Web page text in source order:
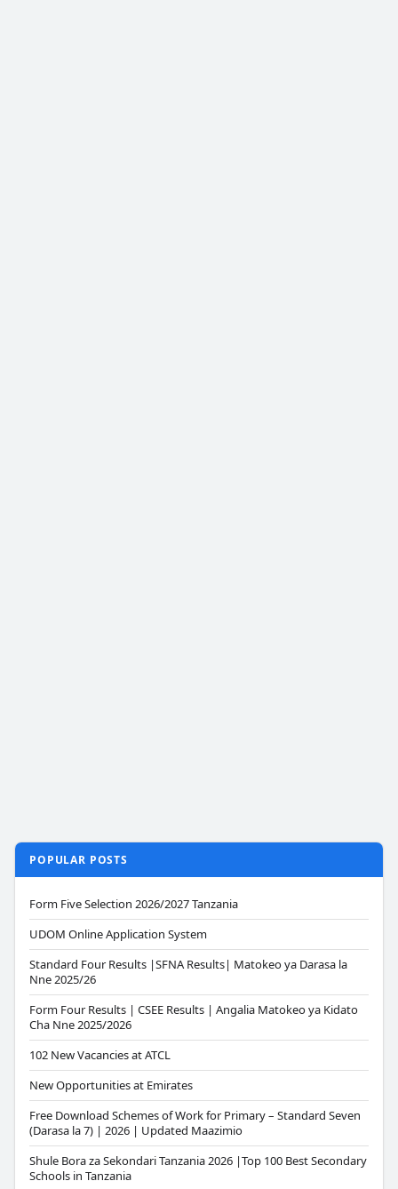
POPULAR POSTS
Form Five Selection 2026/2027 Tanzania
UDOM Online Application System
Standard Four Results |SFNA Results| Matokeo ya Darasa la
Nne 2025/26
Form Four Results | CSEE Results | Angalia Matokeo ya Kidato
Cha Nne 2025/2026
102 New Vacancies at ATCL
New Opportunities at Emirates
Free Download Schemes of Work for Primary – Standard Seven
(Darasa la 7) | 2026 | Updated Maazimio
Shule Bora za Sekondari Tanzania 2026 |Top 100 Best Secondary
Schools in Tanzania